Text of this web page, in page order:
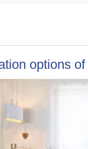
options